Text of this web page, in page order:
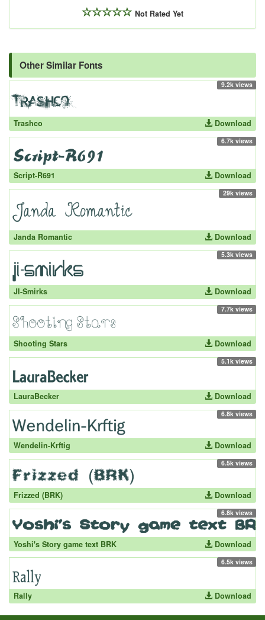
Not Rated Yet
Other Similar Fonts
9.2k views
Trashco Download
6.7k views
Script-R691 Download
29k views
Janda Romantic Download
5.3k views
JI-Smirks Download
7.7k views
Shooting Stars Download
5.1k views
LauraBecker Download
6.8k views
Wendelin-Krftig Download
6.5k views
Frizzed (BRK) Download
6.8k views
Yoshi's Story game text BRK Download
6.5k views
Rally Download